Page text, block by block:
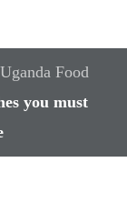
Uganda Food
you must